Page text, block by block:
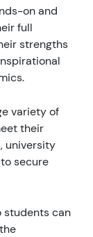
on and
full
strengths
variety of
their
university
secure
students can